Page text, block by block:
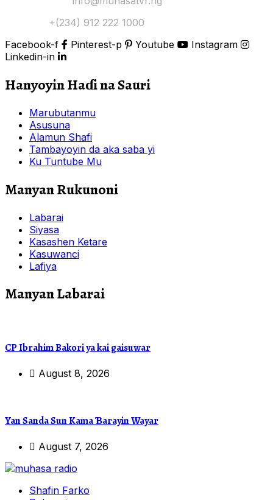
+(234) 912 222 1000
Facebook-f
Pinterest-p Youtube
Instagram
Linkedin-in
Hanyoyin Haɗi na Sauri
Marubutanmu
Asusuna
Alamun Shafi
Tambayoyin da aka saba yi
Ku Tuntube Mu
Manyan Rukunoni
Labarai
Siyasa
Kasashen Ketare
Kasuwanci
Lafiya
Manyan Labarai
CP Ibrahim Bakori ya kai gaisuwar
August 8, 2026
Yan Sanda Sun Kama Ɓarayin Wayar
August 7, 2026
Shafin Farko